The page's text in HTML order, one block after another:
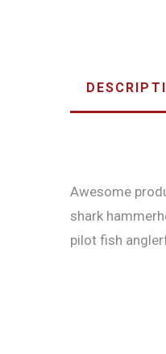
Awesome
shark
pilot fish